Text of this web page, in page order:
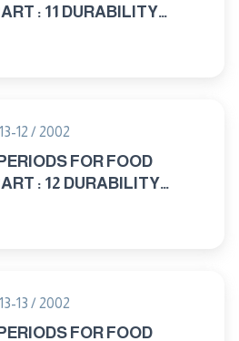
: 11 DURABILITY
MEAT AND MEAT
12 / 2002
FOR FOOD
: 12 DURABILITY
AND
13 / 2002
FOR FOOD